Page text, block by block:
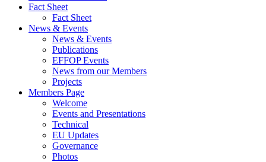
Fact Sheet
Fact Sheet
News & Events
News & Events
Publications
EFFOP Events
News from our Members
Projects
Members Page
Welcome
Events and Presentations
Technical
EU Updates
Governance
Photos